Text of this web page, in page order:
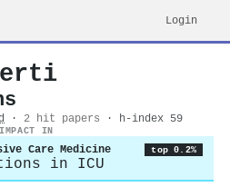
Login
· 2 hit papers · h-index 59
IMPACT IN
Care Medicine top 0.2%
in ICU